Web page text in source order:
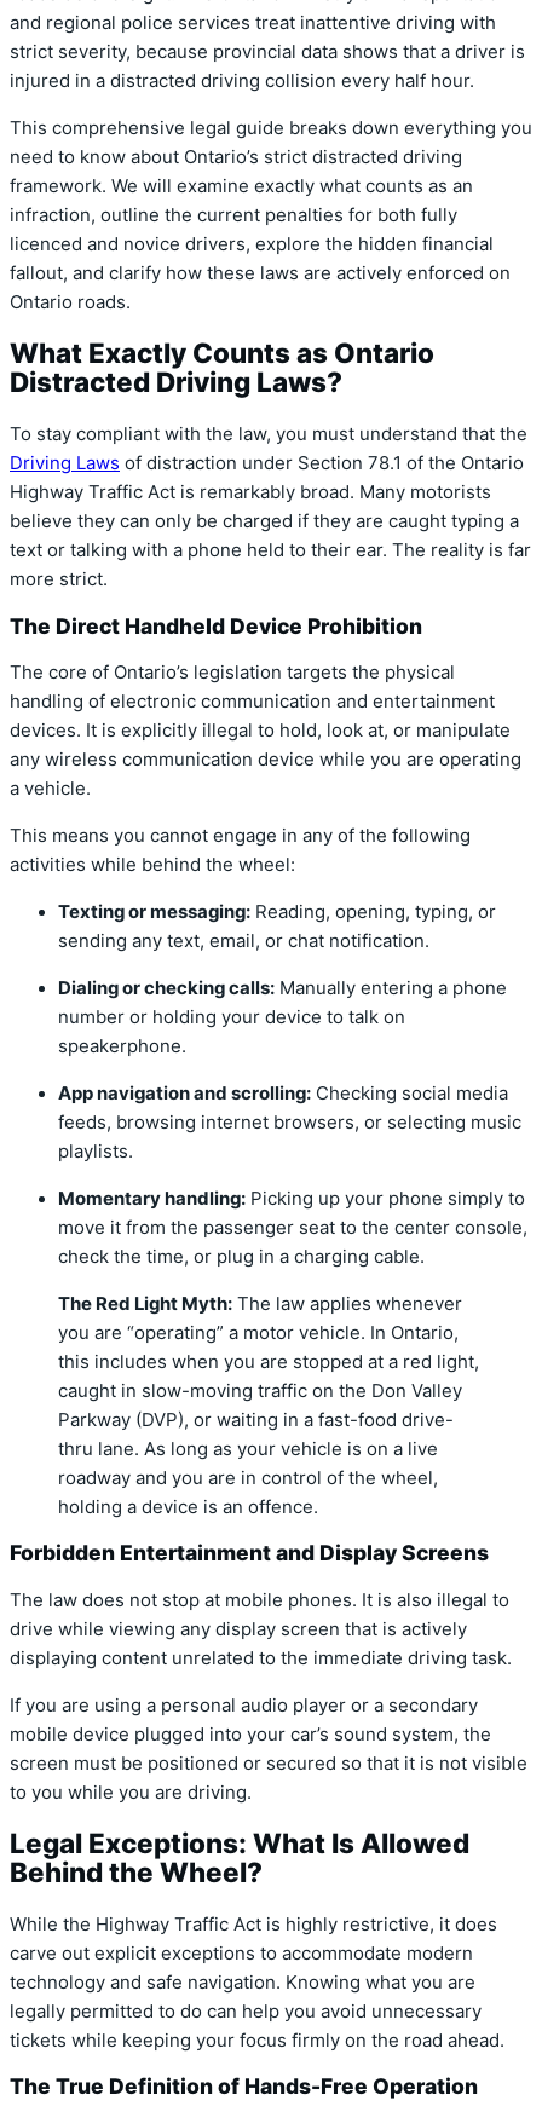
and regional police services treat inattentive driving with
strict severity, because provincial data shows that a driver is
injured in a distracted driving collision every half hour.
This comprehensive legal guide breaks down everything you
need to know about Ontario’s strict distracted driving
framework. We will examine exactly what counts as an
infraction, outline the current penalties for both fully
licenced and novice drivers, explore the hidden financial
fallout, and clarify how these laws are actively enforced on
Ontario roads.
What Exactly Counts as Ontario
Distracted Driving Laws?
To stay compliant with the law, you must understand that the
Driving Laws of distraction under Section 78.1 of the Ontario
Highway Traffic Act is remarkably broad. Many motorists
believe they can only be charged if they are caught typing a
text or talking with a phone held to their ear. The reality is far
more strict.
The Direct Handheld Device Prohibition
The core of Ontario’s legislation targets the physical
handling of electronic communication and entertainment
devices. It is explicitly illegal to hold, look at, or manipulate
any wireless communication device while you are operating
a vehicle.
This means you cannot engage in any of the following
activities while behind the wheel:
Texting or messaging: Reading, opening, typing, or
sending any text, email, or chat notification.
Dialing or checking calls: Manually entering a phone
number or holding your device to talk on
speakerphone.
App navigation and scrolling: Checking social media
feeds, browsing internet browsers, or selecting music
playlists.
Momentary handling: Picking up your phone simply to
move it from the passenger seat to the center console,
check the time, or plug in a charging cable.
The Red Light Myth: The law applies whenever
you are “operating” a motor vehicle. In Ontario,
this includes when you are stopped at a red light,
caught in slow-moving traffic on the Don Valley
Parkway (DVP), or waiting in a fast-food drive-
thru lane. As long as your vehicle is on a live
roadway and you are in control of the wheel,
holding a device is an offence.
Forbidden Entertainment and Display Screens
The law does not stop at mobile phones. It is also illegal to
drive while viewing any display screen that is actively
displaying content unrelated to the immediate driving task.
If you are using a personal audio player or a secondary
mobile device plugged into your car’s sound system, the
screen must be positioned or secured so that it is not visible
to you while you are driving.
Legal Exceptions: What Is Allowed
Behind the Wheel?
While the Highway Traffic Act is highly restrictive, it does
carve out explicit exceptions to accommodate modern
technology and safe navigation. Knowing what you are
legally permitted to do can help you avoid unnecessary
tickets while keeping your focus firmly on the road ahead.
The True Definition of Hands-Free Operation